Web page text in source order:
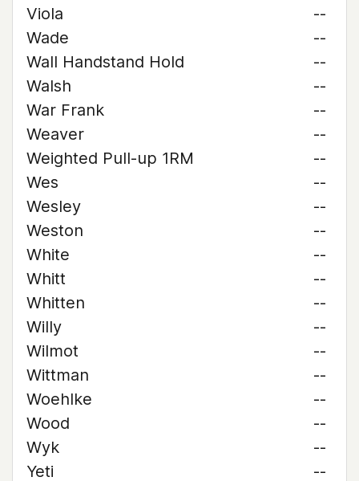
Viola
--
Wade
--
Wall Handstand Hold
--
Walsh
--
War Frank
--
Weaver
--
Weighted Pull-up 1RM
--
Wes
--
Wesley
--
Weston
--
White
--
Whitt
--
Whitten
--
Willy
--
Wilmot
--
Wittman
--
Woehlke
--
Wood
--
Wyk
--
Yeti
--